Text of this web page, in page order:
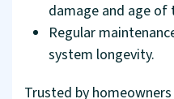
damage and age of
Regular
system longevity.
Trusted by